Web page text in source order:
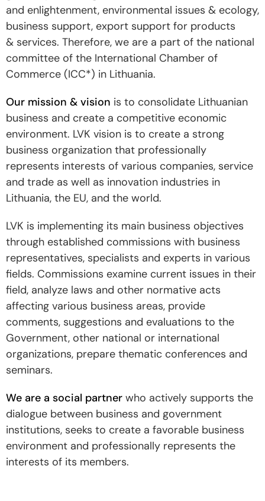
and enlightenment, environmental issues & ecology,
business support, export support for products
& services. Therefore, we are a part of the national
committee of the International Chamber of
Commerce (ICC*) in Lithuania.
Our mission & vision is to consolidate Lithuanian
business and create a competitive economic
environment. LVK vision is to create a strong
business organization that professionally
represents interests of various companies, service
and trade as well as innovation industries in
Lithuania, the EU, and the world.
LVK is implementing its main business objectives
through established commissions with business
representatives, specialists and experts in various
fields. Commissions examine current issues in their
field, analyze laws and other normative acts
affecting various business areas, provide
comments, suggestions and evaluations to the
Government, other national or international
organizations, prepare thematic conferences and
seminars.
We are a social partner who actively supports the
dialogue between business and government
institutions, seeks to create a favorable business
environment and professionally represents the
interests of its members.